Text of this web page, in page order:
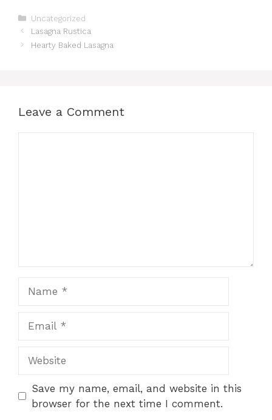
Categories
Uncategorized
Lasagna Rustica
Hearty Baked Lasagna
Leave a Comment
Save my name, email, and website in this
browser for the next time I comment.